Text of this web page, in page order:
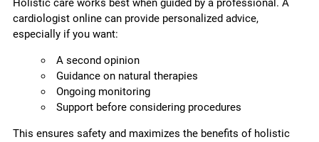
Holistic care works best when guided by a professional. A
cardiologist online can provide personalized advice,
especially if you want:
A second opinion
Guidance on natural therapies
Ongoing monitoring
Support before considering procedures
This ensures safety and maximizes the benefits of holistic